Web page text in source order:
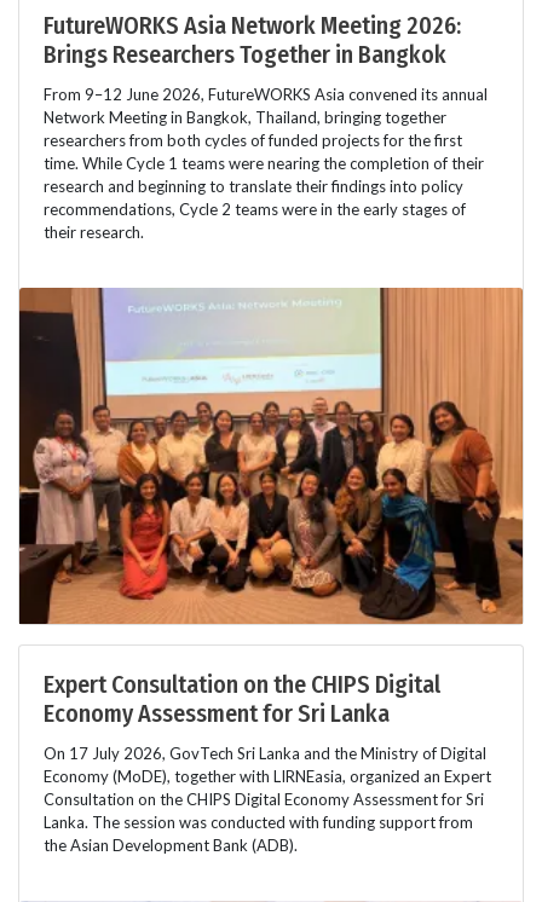
FutureWORKS Asia Network Meeting 2026:
Brings Researchers Together in Bangkok
From 9–12 June 2026, FutureWORKS Asia convened its annual
Network Meeting in Bangkok, Thailand, bringing together
researchers from both cycles of funded projects for the first
time. While Cycle 1 teams were nearing the completion of their
research and beginning to translate their findings into policy
recommendations, Cycle 2 teams were in the early stages of
their research.
Expert Consultation on the CHIPS Digital
Economy Assessment for Sri Lanka
On 17 July 2026, GovTech Sri Lanka and the Ministry of Digital
Economy (MoDE), together with LIRNEasia, organized an Expert
Consultation on the CHIPS Digital Economy Assessment for Sri
Lanka. The session was conducted with funding support from
the Asian Development Bank (ADB).